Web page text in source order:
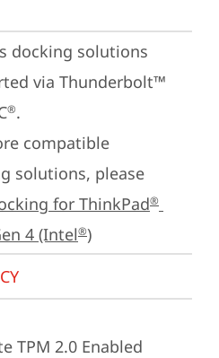
docking solutions
via Thunderbolt™
®.
compatible
solutions, please
for ThinkPad®
4 (Intel®)
TPM 2.0 Enabled